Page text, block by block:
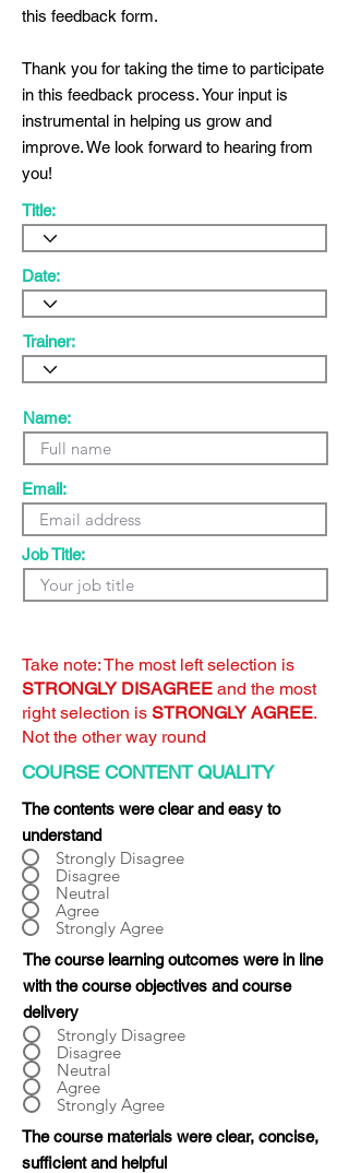
this feedback form.
Thank you for taking the time to participate
in this feedback process. Your input is
instrumental in helping us grow and
improve. We look forward to hearing from
you!
Title:
Date:
Trainer:
Name:
Email:
Job Title:
Take note: The most left selection is
STRONGLY DISAGREE and the most
right selection is STRONGLY AGREE.
Not the other way round
COURSE CONTENT QUALITY
The contents were clear and easy to
understand
Strongly Disagree
Disagree
Neutral
Agree
Strongly Agree
The course learning outcomes were in line
with the course objectives and course
delivery
Strongly Disagree
Disagree
Neutral
Agree
Strongly Agree
The course materials were clear, concise,
sufficient and helpful